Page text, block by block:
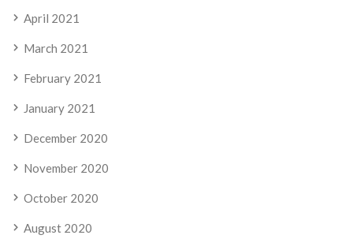
April 2021
March 2021
February 2021
January 2021
December 2020
November 2020
October 2020
August 2020